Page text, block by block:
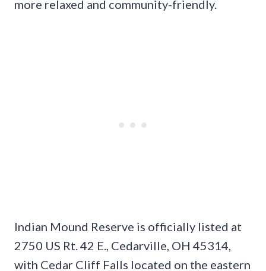
more relaxed and community-friendly.
Indian Mound Reserve is officially listed at
2750 US Rt. 42 E., Cedarville, OH 45314,
with Cedar Cliff Falls located on the eastern